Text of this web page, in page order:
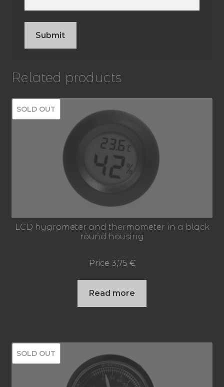
Related products
SOLD OUT
LCD hygrometer and thermometer in a black
round housing
Price 3,75 €
Read more
SOLD OUT